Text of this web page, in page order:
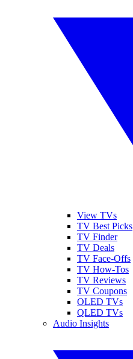
View TVs
TV Best Picks
TV Finder
TV Deals
TV Face-Offs
TV How-Tos
TV Reviews
TV Coupons
OLED TVs
QLED TVs
Audio Insights